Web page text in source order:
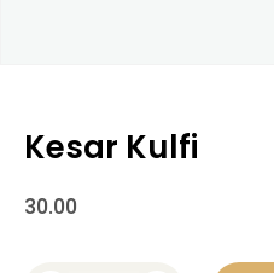
Kesar Kulfi
30.00